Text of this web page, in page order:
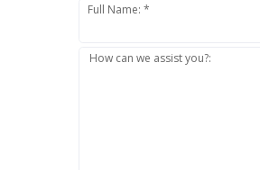
Full Name: *
How can we assist you?: